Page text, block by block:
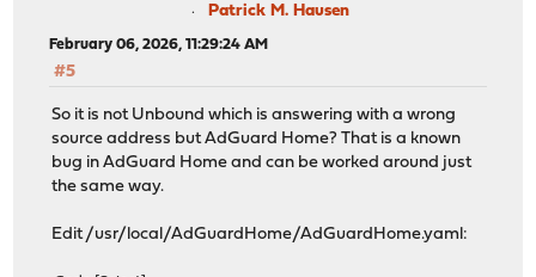
Patrick M. Hausen
February 06, 2026, 11:29:24 AM
#5
So it is not Unbound which is answering with a wrong
source address but AdGuard Home? That is a known
bug in AdGuard Home and can be worked around just
the same way.
Edit /usr/local/AdGuardHome/AdGuardHome.yaml: